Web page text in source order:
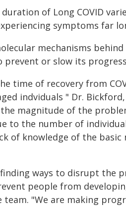
of Long COVID
symptoms far
mechanisms behind
or slow its
time of recovery from
indviduals " Dr.
magnitude of the
to the number of
of knowledge of the
ways to disrupt the
people from
"We are making